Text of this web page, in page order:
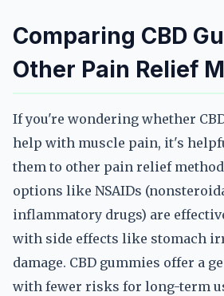
Comparing CBD
Other Pain Relief
If you're wondering whether
help with muscle pain, it's
them to other pain relief
options like NSAIDs
inflammatory drugs) are
with side effects like stomach
damage. CBD gummies offer a
with fewer risks for long-term